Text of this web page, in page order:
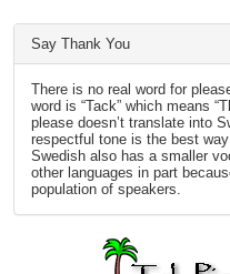
Say Thank You
There is no real word for
word is “Tack” which means
please doesn’t translate into
respectful tone is the best
Swedish also has a smaller
other languages in part
population of speakers.